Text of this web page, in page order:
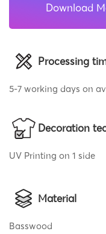
Download
Processing
5-7 working days on
Decoration
UV Printing on 1 side
Material
Basswood